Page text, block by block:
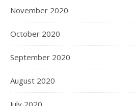
November 2020
October 2020
September 2020
August 2020
July 2020